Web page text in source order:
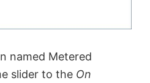
named Metered
slider to the On